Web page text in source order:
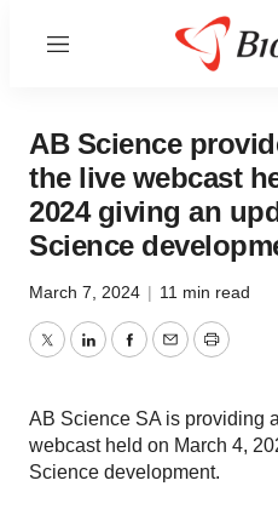
Menu
AB Science
the live webcast
2024 giving an
Science
March 7, 2024 | 11 min read
TwitterLinkedInFacebook
EmailPrint
AB Science SA is providing
webcast held on March 4,
Science development.